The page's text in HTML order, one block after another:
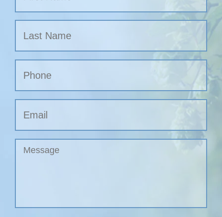
Last
Untitled